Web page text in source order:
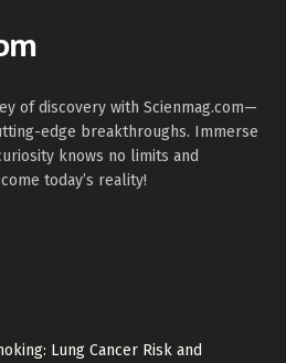
of discovery with Scienmag.com—
edge breakthroughs. Immerse
knows no limits and
today’s reality!
Lung Cancer Risk and